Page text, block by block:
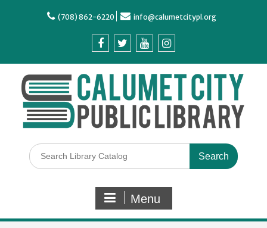
(708) 862-6220 info@calumetcitypl.org
Menu